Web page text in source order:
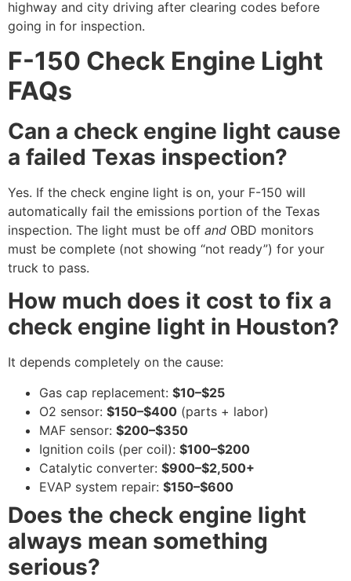
highway and city driving after clearing codes before
going in for inspection.
F-150 Check Engine Light
FAQs
Can a check engine light cause
a failed Texas inspection?
Yes. If the check engine light is on, your F-150 will
automatically fail the emissions portion of the Texas
inspection. The light must be off and OBD monitors
must be complete (not showing “not ready”) for your
truck to pass.
How much does it cost to fix a
check engine light in Houston?
It depends completely on the cause:
Gas cap replacement: $10–$25
O2 sensor: $150–$400 (parts + labor)
MAF sensor: $200–$350
Ignition coils (per coil): $100–$200
Catalytic converter: $900–$2,500+
EVAP system repair: $150–$600
Does the check engine light
always mean something
serious?